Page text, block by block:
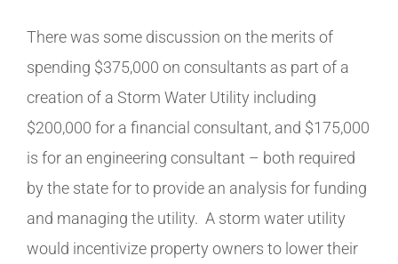
There was some discussion on the merits of
spending $375,000 on consultants as part of a
creation of a Storm Water Utility including
$200,000 for a financial consultant, and $175,000
is for an engineering consultant – both required
by the state for to provide an analysis for funding
and managing the utility. A storm water utility
would incentivize property owners to lower their